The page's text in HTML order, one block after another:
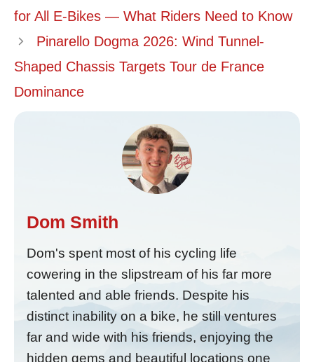
for All E-Bikes — What Riders Need to Know
Pinarello Dogma 2026: Wind Tunnel-
Shaped Chassis Targets Tour de France
Dominance
Dom Smith
Dom's spent most of his cycling life
cowering in the slipstream of his far more
talented and able friends. Despite his
distinct inability on a bike, he still ventures
far and wide with his friends, enjoying the
hidden gems and beautiful locations one